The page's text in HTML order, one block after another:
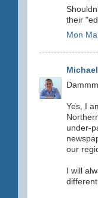
their
Mon
Yes, I
under-
our
I will